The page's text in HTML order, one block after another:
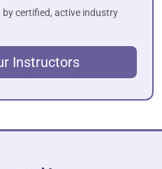
certified, active industry
Instructors